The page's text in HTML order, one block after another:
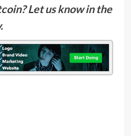
Let us know in the